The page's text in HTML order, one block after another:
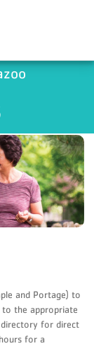
and Portage) to
to the appropriate
for direct
for a